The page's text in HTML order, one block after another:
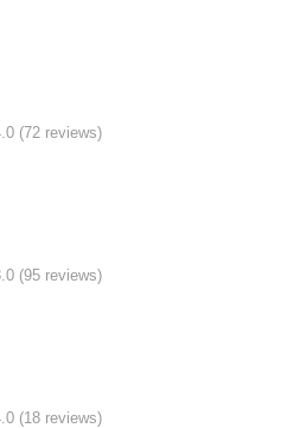
(72 reviews)
(95 reviews)
(18 reviews)